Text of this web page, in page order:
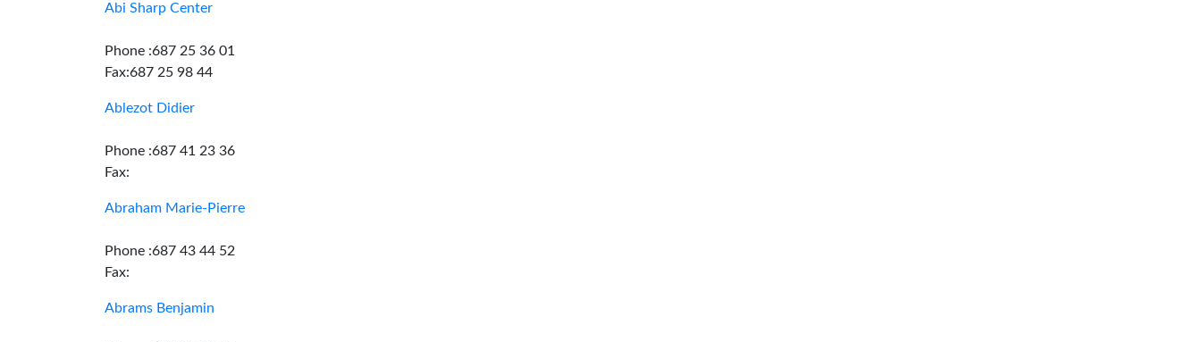
Abi Sharp Center
Phone :687 25 36 01
Fax:687 25 98 44
Ablezot Didier
Phone :687 41 23 36
Fax:
Abraham Marie-Pierre
Phone :687 43 44 52
Fax:
Abrams Benjamin